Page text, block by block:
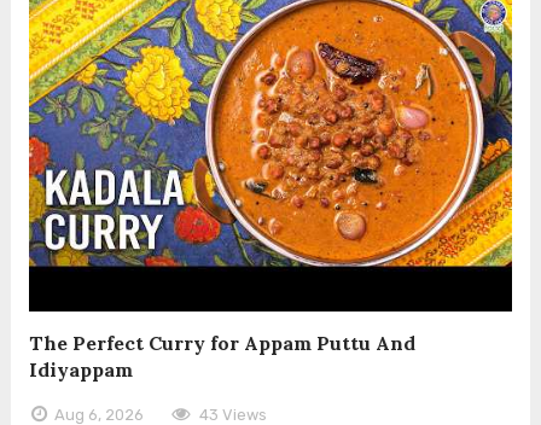
The Perfect Curry for Appam Puttu And
Idiyappam
Aug 6, 2026 43 Views